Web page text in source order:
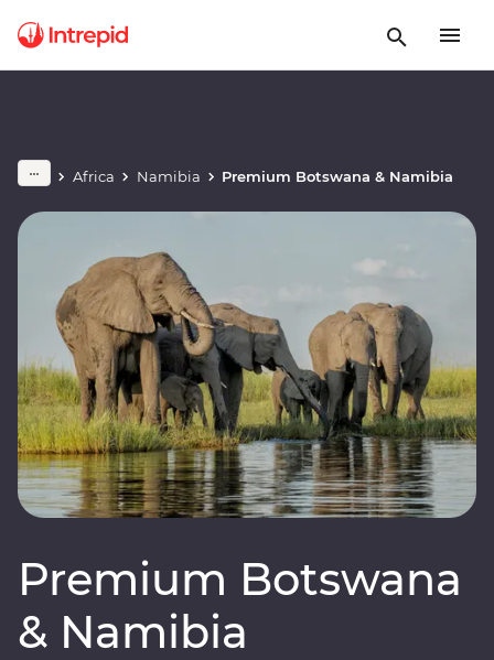
Africa Namibia Premium Botswana & Namibia
Premium Botswana
& Namibia